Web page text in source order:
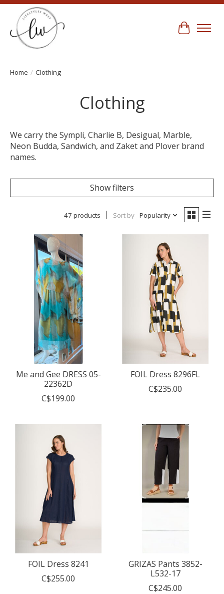
Cart
Home / Clothing
Clothing
We carry the Sympli, Charlie B, Desigual, Marble,
Neon Budda, Sandwich, and Zaket and Plover brand
names.
Show filters
47 products Sort by Popularity
Me and Gee DRESS 05-
22362D
C$199.00
FOIL Dress 8296FL
C$235.00
FOIL Dress 8241
C$255.00
GRIZAS Pants 3852-
L532-17
C$245.00